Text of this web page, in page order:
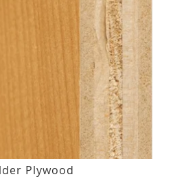
Plywood